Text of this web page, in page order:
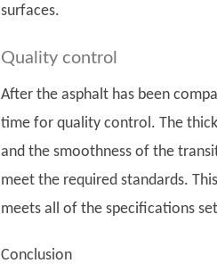
surfaces.
Quality control
After the asphalt has been
time for quality control. The
and the smoothness of the
meet the required standards.
meets all of the specifications
Conclusion